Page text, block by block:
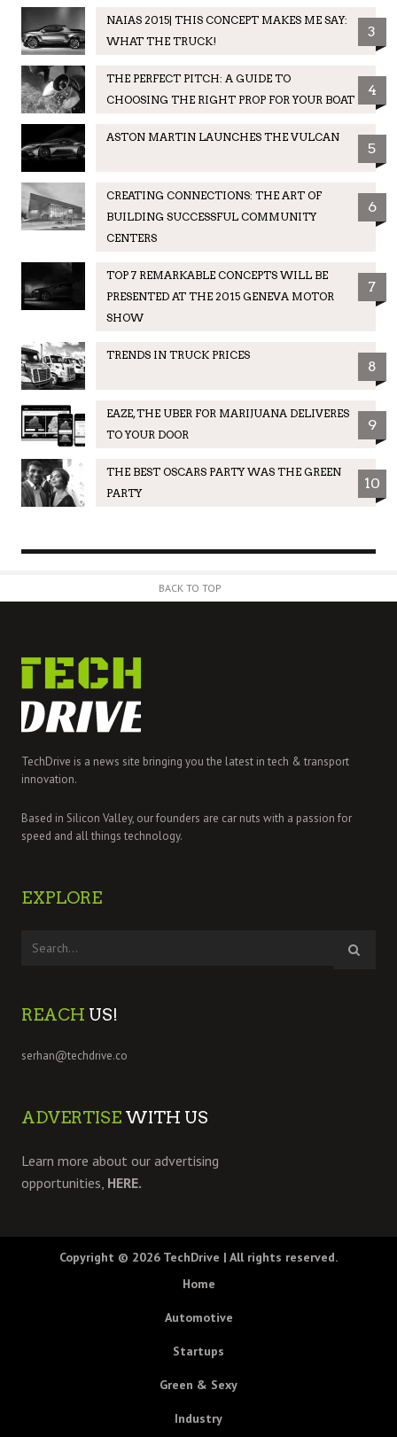
NAIAS 2015| THIS CONCEPT MAKES ME SAY:
WHAT THE TRUCK!
3
THE PERFECT PITCH: A GUIDE TO
CHOOSING THE RIGHT PROP FOR YOUR BOAT
4
ASTON MARTIN LAUNCHES THE VULCAN
5
CREATING CONNECTIONS: THE ART OF
BUILDING SUCCESSFUL COMMUNITY
CENTERS
6
TOP 7 REMARKABLE CONCEPTS WILL BE
PRESENTED AT THE 2015 GENEVA MOTOR
SHOW
7
TRENDS IN TRUCK PRICES
8
EAZE, THE UBER FOR MARIJUANA DELIVERES
TO YOUR DOOR
9
THE BEST OSCARS PARTY WAS THE GREEN
PARTY
10
BACK TO TOP
TechDrive is a news site bringing you the latest in tech & transport
innovation.
Based in Silicon Valley, our founders are car nuts with a passion for
speed and all things technology.
EXPLORE
REACH US!
serhan@techdrive.co
ADVERTISE WITH US
Learn more about our advertising
opportunities, HERE.
Copyright © 2026 TechDrive | All rights reserved.
Home
Automotive
Startups
Green & Sexy
Industry